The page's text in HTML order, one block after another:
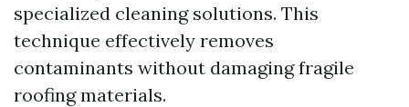
specialized cleaning solutions. This
technique effectively removes
contaminants without damaging fragile
roofing materials.